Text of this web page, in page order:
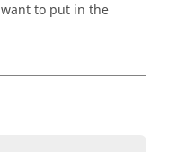
to put in the